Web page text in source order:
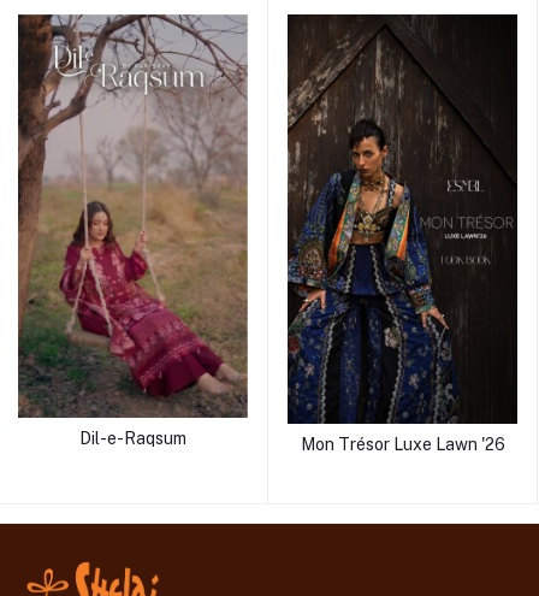
Dil-e-Raqsum Mon Trésor Luxe Lawn '26